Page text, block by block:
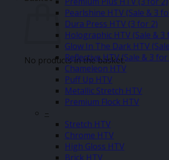
No products in the basket.
Pearlshine HTV (Sale & 3
Dura Press HTV (3 for 2)
Holographic HTV (Sale & 3
Glow In The Dark HTV
Reflective HTV (Sale & 3 for
Chameleon HTV
Puff Up HTV
Metallic Stretch HTV
Premium Flock HTV
–
Stretch HTV
Chrome HTV
High Gloss HTV
Brick HTV